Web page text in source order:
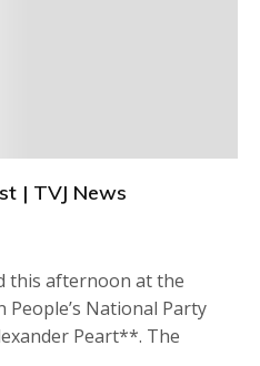
| TVJ News
this afternoon at the
National Party
Peart**. The